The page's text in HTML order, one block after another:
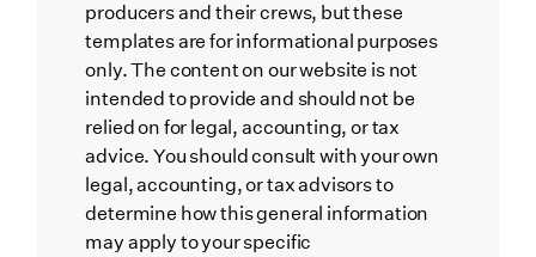
producers and their crews, but these
templates are for informational purposes
only. The content on our website is not
intended to provide and should not be
relied on for legal, accounting, or tax
advice. You should consult with your own
legal, accounting, or tax advisors to
determine how this general information
may apply to your specific